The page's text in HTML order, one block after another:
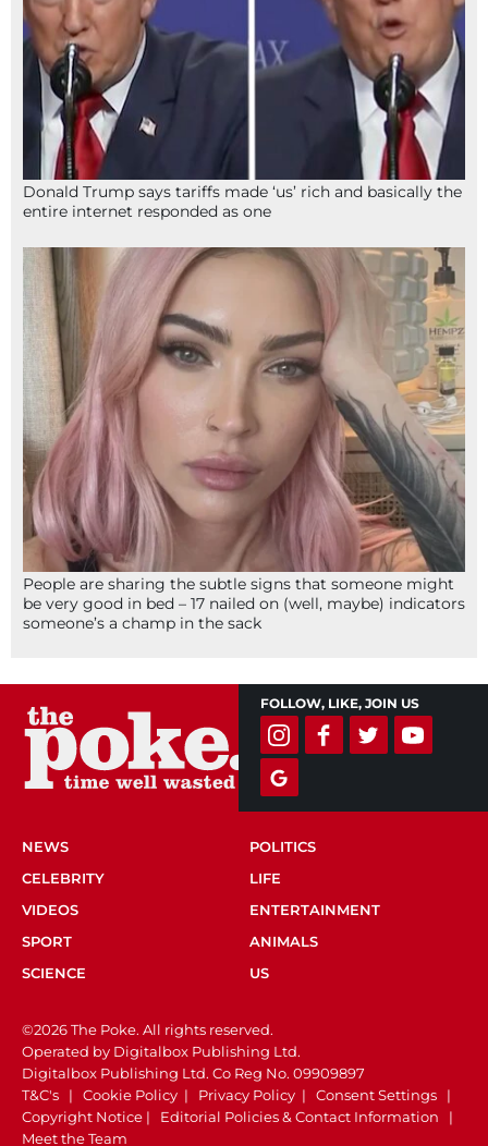
Donald Trump says tariffs made ‘us’ rich and basically the
entire internet responded as one
People are sharing the subtle signs that someone might
be very good in bed – 17 nailed on (well, maybe) indicators
someone’s a champ in the sack
FOLLOW, LIKE, JOIN US
NEWS
POLITICS
CELEBRITY
LIFE
VIDEOS
ENTERTAINMENT
SPORT
ANIMALS
SCIENCE
US
©2026 The Poke. All rights reserved.
Operated by Digitalbox Publishing Ltd.
Digitalbox Publishing Ltd. Co Reg No. 09909897
T&C's | Cookie Policy | Privacy Policy | Consent Settings |
Copyright Notice | Editorial Policies & Contact Information |
Meet the Team